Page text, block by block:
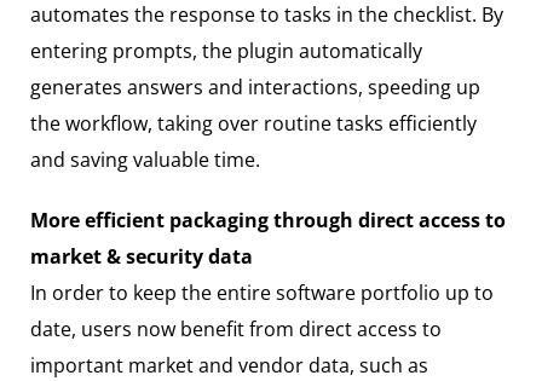
automates the response to tasks in the checklist. By
entering prompts, the plugin automatically
generates answers and interactions, speeding up
the workflow, taking over routine tasks efficiently
and saving valuable time.
More efficient packaging through direct access to
market & security data
In order to keep the entire software portfolio up to
date, users now benefit from direct access to
important market and vendor data, such as